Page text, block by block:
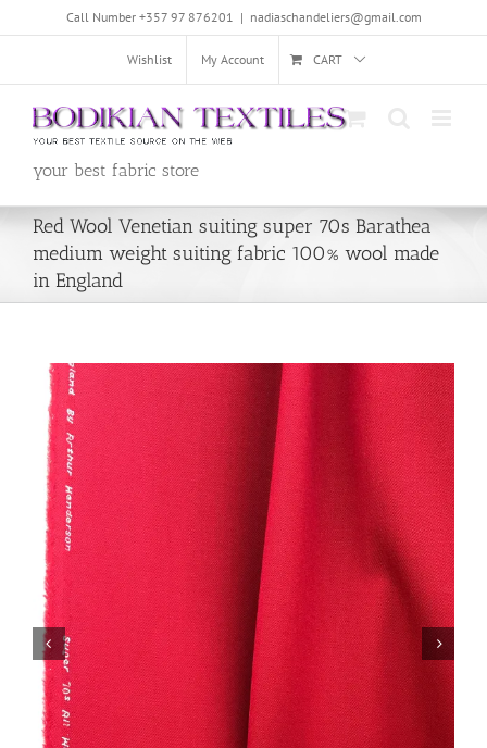
Call Number +357 97 876201 | nadiaschandeliers@gmail.com
Wishlist My Account CART
your best fabric store
Red Wool Venetian suiting super 70s Barathea
medium weight suiting fabric 100% wool made
in England